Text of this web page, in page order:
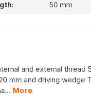
50 mm
and external thread
mm and driving wedge
More